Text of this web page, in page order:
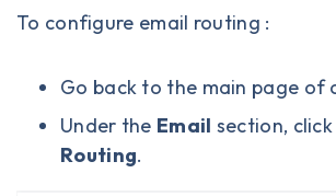
To configure email routing :
Go back to the main page of
Under the Email section,
Routing.